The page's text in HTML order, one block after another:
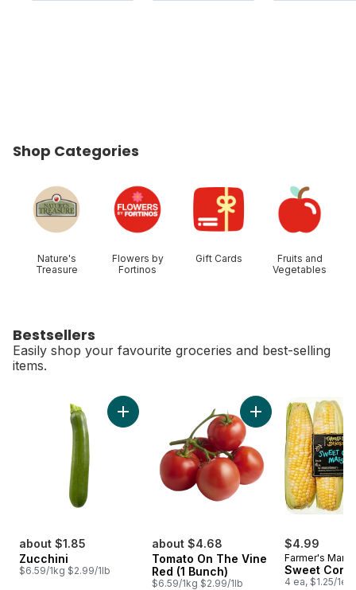
Shop Categories
Nature's
Treasure
Flowers by
Fortinos
Gift Cards
Fruits and
Vegetables
Bestsellers
Easily shop your favourite groceries and best-selling
items.
skip Bestsellers
about $1.85
Zucchini
$6.59/1kg $2.99/1lb
Add Zucchini to cart
about $4.68
Tomato On The Vine
Red (1 Bunch)
$6.59/1kg $2.99/1lb
Add Tomato On
$4.99
Farmer's
Sweet Corn
4 ea, $1.25/1ea